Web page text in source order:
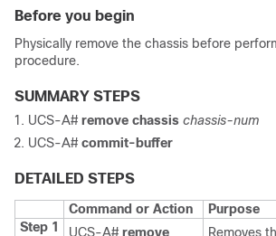
Before you begin
Physically remove the chassis before
procedure.
SUMMARY STEPS
UCS-A# remove chassis chassis-num
UCS-A# commit-buffer
DETAILED STEPS
Command or Action
Purpose
Step 1
UCS-A# remove
Removes